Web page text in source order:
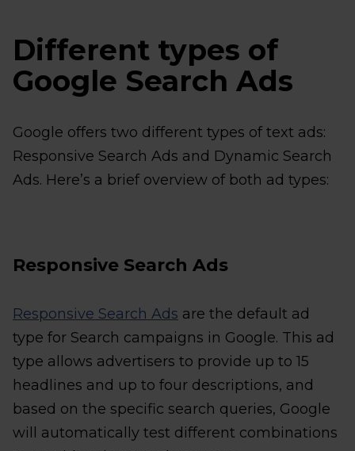
Different types of
Google Search Ads
Google offers two different types of text ads:
Responsive Search Ads and Dynamic Search
Ads. Here’s a brief overview of both ad types:
Responsive Search Ads
Responsive Search Ads are the default ad
type for Search campaigns in Google. This ad
type allows advertisers to provide up to 15
headlines and up to four descriptions, and
based on the specific search queries, Google
will automatically test different combinations